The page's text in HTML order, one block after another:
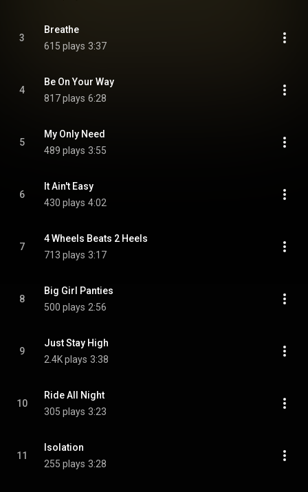
3
Breathe
615 plays 3:37
4
Be On Your Way
817 plays 6:28
5
My Only Need
489 plays 3:55
6
It Ain't Easy
430 plays 4:02
7
4 Wheels Beats 2 Heels
713 plays 3:17
8
Big Girl Panties
500 plays 2:56
9
Just Stay High
2.4K plays 3:38
10
Ride All Night
305 plays 3:23
11
Isolation
255 plays 3:28